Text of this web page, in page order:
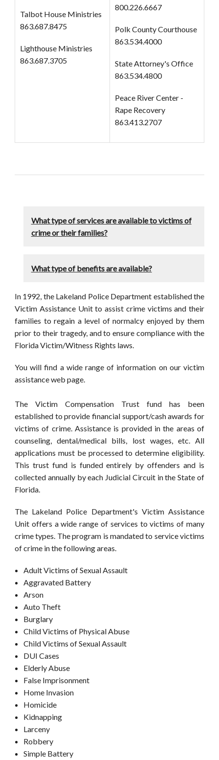
Talbot House Ministries
863.687.8475
Lighthouse Ministries
863.687.3705
800.226.6667
Polk County Courthouse
863.534.4000
State Attorney's Office
863.534.4800
Peace River Center -
Rape Recovery
863.413.2707
What type of services are available to victims of
crime or their families?
What type of benefits are available?
In 1992, the Lakeland Police Department established the
Victim Assistance Unit to assist crime victims and their
families to regain a level of normalcy enjoyed by them
prior to their tragedy, and to ensure compliance with the
Florida Victim/Witness Rights laws.
You will find a wide range of information on our victim
assistance web page.
The Victim Compensation Trust fund has been
established to provide financial support/cash awards for
victims of crime. Assistance is provided in the areas of
counseling, dental/medical bills, lost wages, etc. All
applications must be processed to determine eligibility.
This trust fund is funded entirely by offenders and is
collected annually by each Judicial Circuit in the State of
Florida.
The Lakeland Police Department's Victim Assistance
Unit offers a wide range of services to victims of many
crime types. The program is mandated to service victims
of crime in the following areas.
Adult Victims of Sexual Assault
Aggravated Battery
Arson
Auto Theft
Burglary
Child Victims of Physical Abuse
Child Victims of Sexual Assault
DUI Cases
Elderly Abuse
False Imprisonment
Home Invasion
Homicide
Kidnapping
Larceny
Robbery
Simple Battery